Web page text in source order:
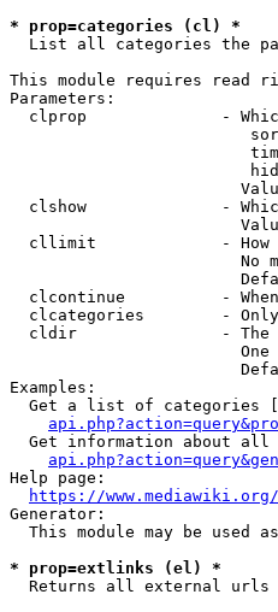
* prop=categories (cl) *
List all categories the
This module requires read
Parameters:
clprop              -
clshow              -
cllimit             - How
No
clcontinue          -
clcategories        -
cldir               - The
Examples:
Get a list of categories
Get information about
Help page:
https://
Generator:
This module may be used
* prop=extlinks (el) *
Returns all external